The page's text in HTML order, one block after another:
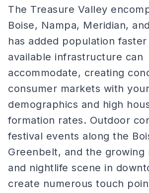
The Treasure Valley
Boise, Nampa, Meridian,
has added population
available infrastructure can
accommodate, creating
consumer markets with
demographics and high
formation rates. Outdoor
festival events along the
Greenbelt, and the growing
and nightlife scene in
create numerous touch